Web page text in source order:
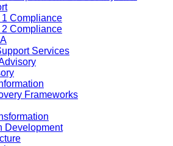
1 Compliance
2 Compliance
Services
Frameworks
Development